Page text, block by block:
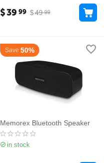
$49 99
$3999
Save 50%
Memorex Bluetooth Speaker
in stock